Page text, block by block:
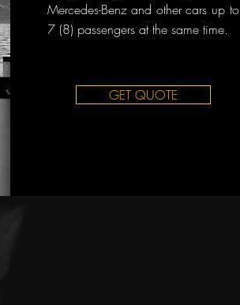
Mercedes-Benz and other cars up to
7 (8) passengers at the same time.
GET QUOTE